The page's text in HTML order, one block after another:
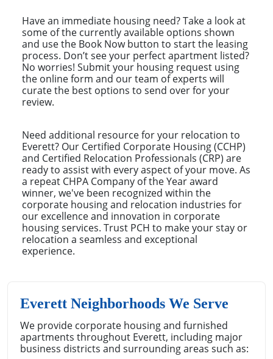
Have an immediate housing need? Take a look at
some of the currently available options shown
and use the Book Now button to start the leasing
process. Don’t see your perfect apartment listed?
No worries! Submit your housing request using
the online form and our team of experts will
curate the best options to send over for your
review.
Need additional resource for your relocation to
Everett? Our Certified Corporate Housing (CCHP)
and Certified Relocation Professionals (CRP) are
ready to assist with every aspect of your move. As
a repeat CHPA Company of the Year award
winner, we've been recognized within the
corporate housing and relocation industries for
our excellence and innovation in corporate
housing services. Trust PCH to make your stay or
relocation a seamless and exceptional
experience.
Everett Neighborhoods We Serve
We provide corporate housing and furnished
apartments throughout Everett, including major
business districts and surrounding areas such as: